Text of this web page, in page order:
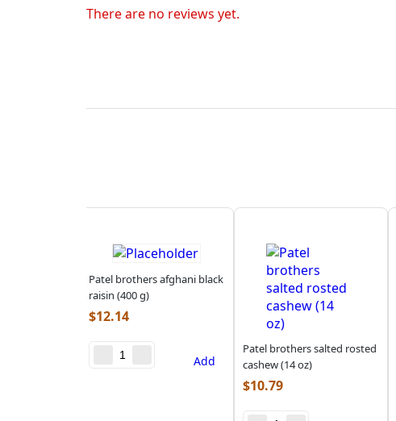
There are no reviews yet.
Patel brothers afghani black
raisin (400 g)
$12.14
Add
Patel brothers salted rosted
cashew (14 oz)
$10.79